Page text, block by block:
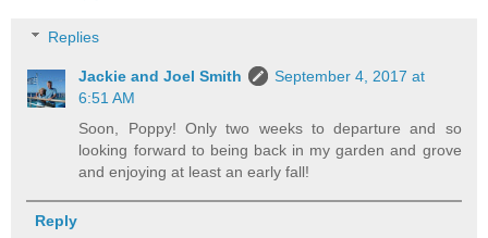
Replies
Jackie and Joel Smith
September 4, 2017 at
6:51 AM
Soon, Poppy! Only two weeks to departure and so
looking forward to being back in my garden and grove
and enjoying at least an early fall!
Reply